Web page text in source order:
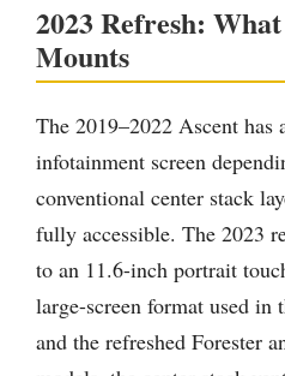
2023 Refresh:
Mounts
The 2019–2022 Ascent
infotainment screen
conventional center stack
fully accessible. The 2023
to an 11.6-inch portrait
large-screen format used
and the refreshed Forester